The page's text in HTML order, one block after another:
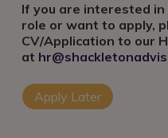
If you are interested
role or want to apply,
CV/Application to our
at